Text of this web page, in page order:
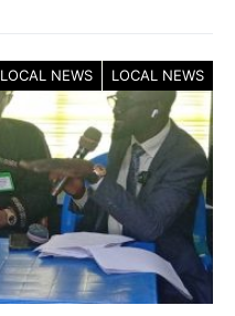
LOCAL NEWS LOCAL NEWS